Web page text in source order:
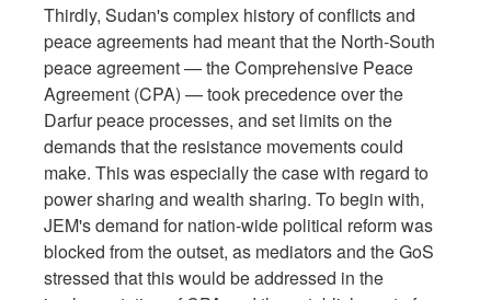
Thirdly, Sudan's complex history of conflicts and
peace agreements had meant that the North-South
peace agreement — the Comprehensive Peace
Agreement (CPA) — took precedence over the
Darfur peace processes, and set limits on the
demands that the resistance movements could
make. This was especially the case with regard to
power sharing and wealth sharing. To begin with,
JEM's demand for nation-wide political reform was
blocked from the outset, as mediators and the GoS
stressed that this would be addressed in the